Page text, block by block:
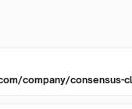
company/consensus-